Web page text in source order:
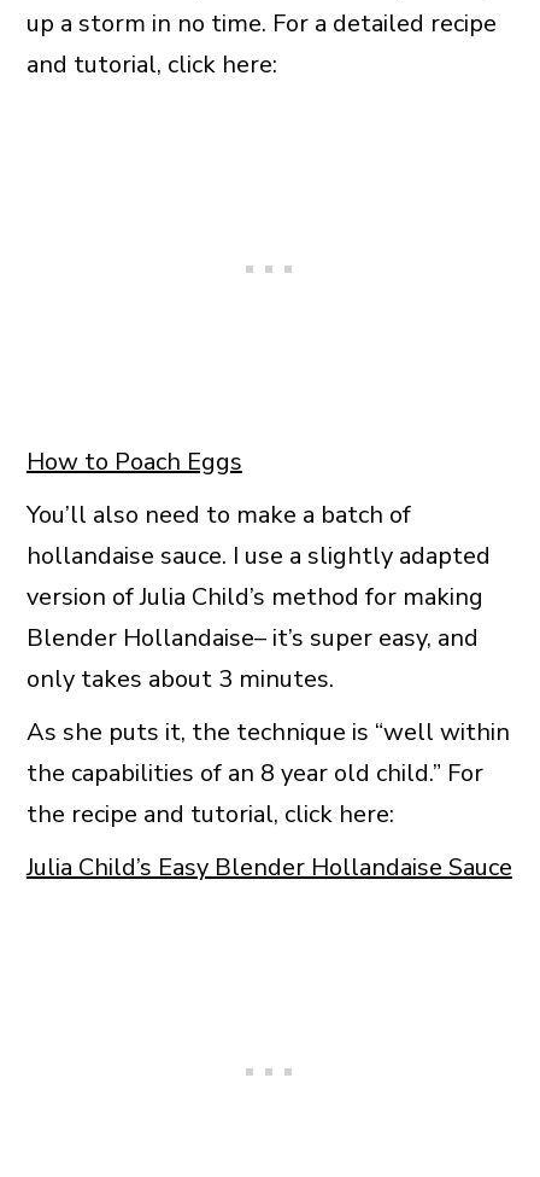
up a storm in no time. For a detailed recipe
and tutorial, click here:
How to Poach Eggs
You’ll also need to make a batch of
hollandaise sauce. I use a slightly adapted
version of Julia Child’s method for making
Blender Hollandaise– it’s super easy, and
only takes about 3 minutes.
As she puts it, the technique is “well within
the capabilities of an 8 year old child.” For
the recipe and tutorial, click here:
Julia Child’s Easy Blender Hollandaise Sauce